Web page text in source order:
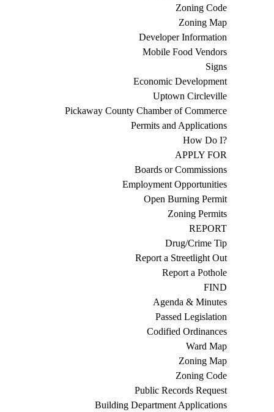
Zoning Code
Zoning Map
Developer Information
Mobile Food Vendors
Signs
Economic Development
Uptown Circleville
Pickaway County Chamber of Commerce
Permits and Applications
How Do I?
APPLY FOR
Boards or Commissions
Employment Opportunities
Open Burning Permit
Zoning Permits
REPORT
Drug/Crime Tip
Report a Streetlight Out
Report a Pothole
FIND
Agenda & Minutes
Passed Legislation
Codified Ordinances
Ward Map
Zoning Map
Zoning Code
Public Records Request
Building Department Applications